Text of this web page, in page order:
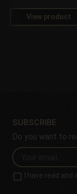
View product
SUBSCRIBE
Do you want to
I have read